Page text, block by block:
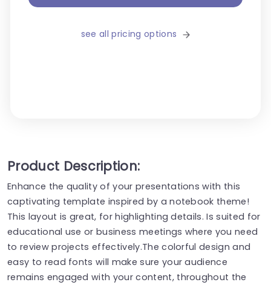
see all pricing options
Product Description:
Enhance the quality of your presentations with this
captivating template inspired by a notebook theme!
This layout is great, for highlighting details. Is suited for
educational use or business meetings where you need
to review projects effectively.The colorful design and
easy to read fonts will make sure your audience
remains engaged with your content, throughout the